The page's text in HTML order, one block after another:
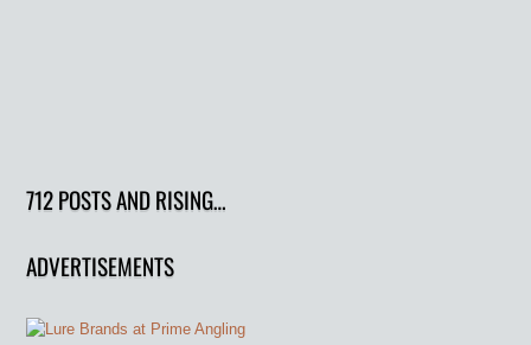
712 POSTS AND RISING…
ADVERTISEMENTS